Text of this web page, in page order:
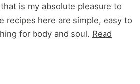
is my absolute pleasure to
recipes here are simple, easy to
for body and soul. Read